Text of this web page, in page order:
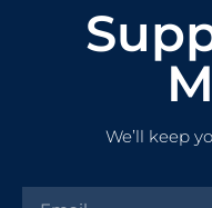
We’ll keep